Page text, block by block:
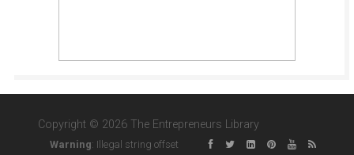
Copyright © 2026 The Entrepreneurs Library
Warning: Illegal string offset